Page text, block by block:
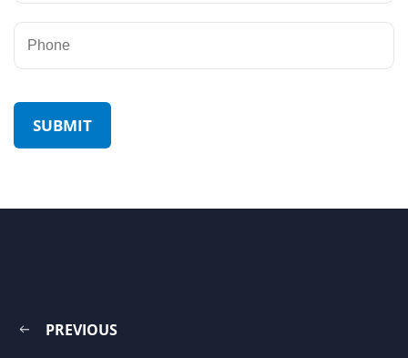
PREVIOUS